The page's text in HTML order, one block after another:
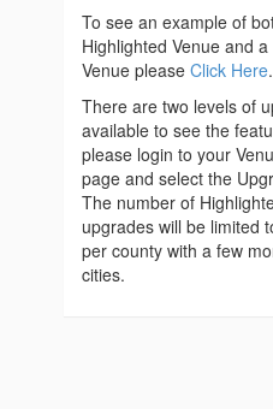
To see an example of
Highlighted Venue and
Venue please Click Here.
There are two levels of
available to see the
please login to your
page and select the
The number of
upgrades will be limited
per county with a few
cities.